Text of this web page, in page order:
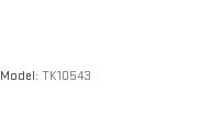
Model: TK10543